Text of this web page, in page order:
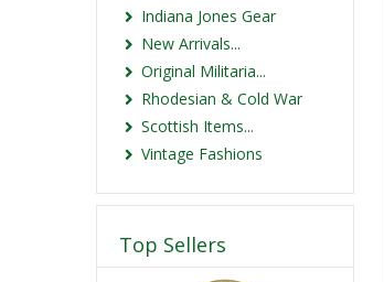
Indiana Jones Gear
New Arrivals...
Original Militaria...
Rhodesian & Cold War
Scottish Items...
Vintage Fashions
Top Sellers